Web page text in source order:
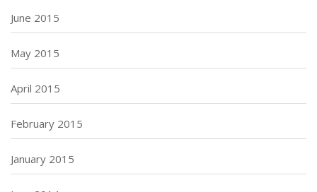
June 2015
May 2015
April 2015
February 2015
January 2015